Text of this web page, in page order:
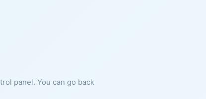
panel. You can go back